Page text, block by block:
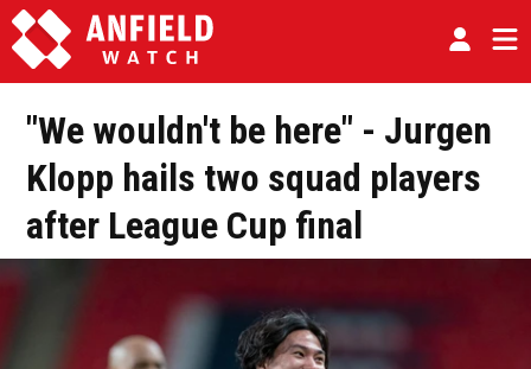
"We wouldn't be here" - Jurgen
Klopp hails two squad players
after League Cup final